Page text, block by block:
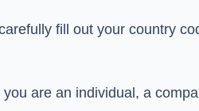
fill out your country
are an individual, a